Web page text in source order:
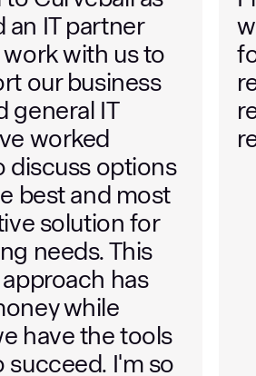
find value
are quick to
support